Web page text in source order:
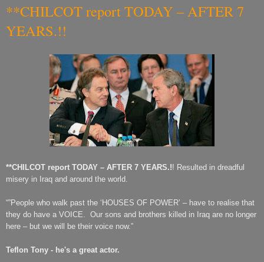
**CHILCOT report TODAY – AFTER 7
YEARS.!!
**CHILCOT report TODAY – AFTER 7 YEARS.!! Resulted in dreadful
misery in Iraq and around the world.
“”People who walk past the ‘HOUSES OF POWER’ – have to realise that
they do have a VOICE.
Our sons and brothers killed in Iraq are no longer
here – but we will be their voice now.”
Teflon Tony - he's a great actor.